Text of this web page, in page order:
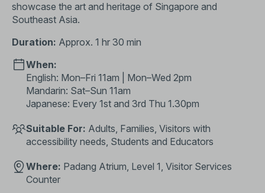
showcase the art and heritage of Singapore and
Southeast Asia.
Duration: Approx. 1 hr 30 min
When:
English: Mon–Fri 11am | Mon–Wed 2pm
Mandarin: Sat–Sun 11am
Japanese: Every 1st and 3rd Thu 1.30pm
Suitable For: Adults, Families, Visitors with
accessibility needs, Students and Educators
Where: Padang Atrium, Level 1, Visitor Services
Counter